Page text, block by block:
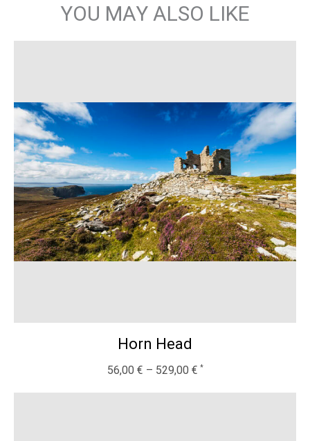
YOU MAY ALSO LIKE
Horn Head
56,00 € – 529,00 €